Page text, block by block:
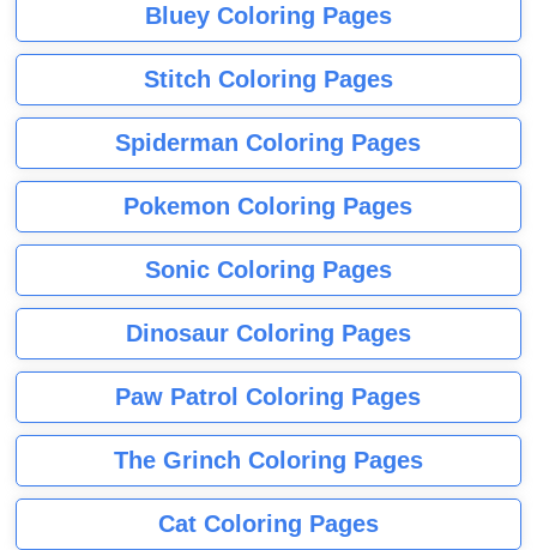
Bluey Coloring Pages
Stitch Coloring Pages
Spiderman Coloring Pages
Pokemon Coloring Pages
Sonic Coloring Pages
Dinosaur Coloring Pages
Paw Patrol Coloring Pages
The Grinch Coloring Pages
Cat Coloring Pages